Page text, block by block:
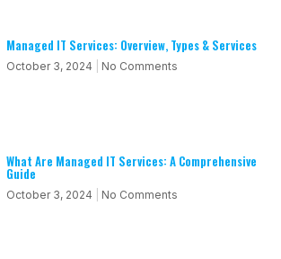
Managed IT Services: Overview, Types & Services
October 3, 2024 No Comments
What Are Managed IT Services: A Comprehensive
Guide
October 3, 2024 No Comments